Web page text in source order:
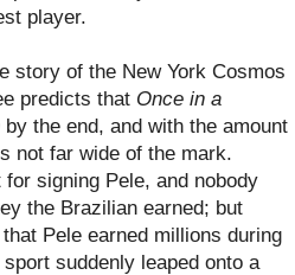
player.
story of the New York Cosmos
predicts that Once in a
by the end, and with the amount
not far wide of the mark.
signing Pele, and nobody
the Brazilian earned; but
Pele earned millions during
suddenly leaped onto a